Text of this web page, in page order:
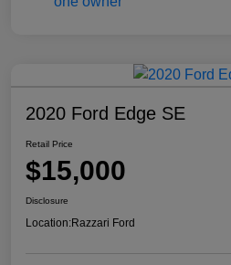
2020 Ford Edge SE
Retail Price
$15,000
Disclosure
Location:Razzari Ford